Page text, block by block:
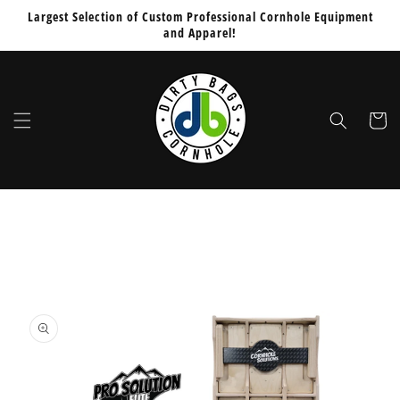
Skip to
content
Largest Selection of Custom Professional Cornhole Equipment
and Apparel!
Cart
Would
Add
PUCS